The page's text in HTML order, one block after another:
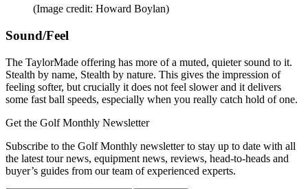
(Image credit: Howard Boylan)
Sound/Feel
The TaylorMade offering has more of a muted, quieter sound to it.
Stealth by name, Stealth by nature. This gives the impression of
feeling softer, but crucially it does not feel slower and it delivers
some fast ball speeds, especially when you really catch hold of one.
Get the Golf Monthly Newsletter
Subscribe to the Golf Monthly newsletter to stay up to date with all
the latest tour news, equipment news, reviews, head-to-heads and
buyer’s guides from our team of experienced experts.